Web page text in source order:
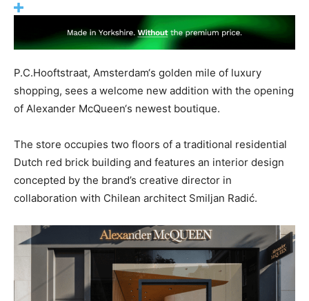
P.C.Hooftstraat, Amsterdam‘s golden mile of luxury
shopping, sees a welcome new addition with the opening
of Alexander McQueen‘s newest boutique.
The store occupies two floors of a traditional residential
Dutch red brick building and features an interior design
concepted by the brand’s creative director in
collaboration with Chilean architect Smiljan Radić.